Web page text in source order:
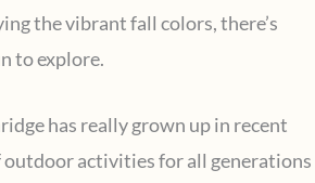
the vibrant fall colors, there’s
to explore.
has really grown up in recent
outdoor activities for all generations